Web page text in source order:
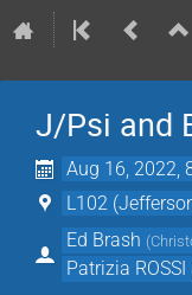
J/Psi and
Aug 16, 2022,
L102
Ed Brash (
Patrizia ROSSI